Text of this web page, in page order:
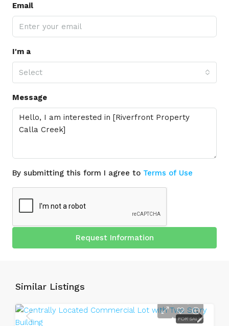
Email
I'm a
Select
Message
By submitting this form I agree to Terms of Use
Request Information
Similar Listings
FOR SALE